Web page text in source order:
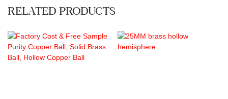
RELATED PRODUCTS